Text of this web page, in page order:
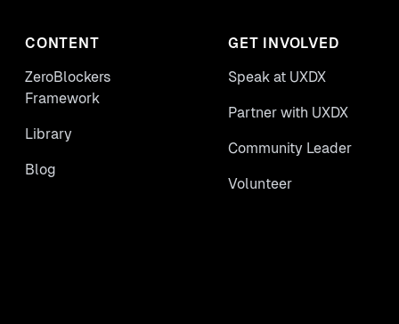
CONTENT
ZeroBlockers
Framework
Library
Blog
GET INVOLVED
Speak at UXDX
Partner with UXDX
Community Leader
Volunteer